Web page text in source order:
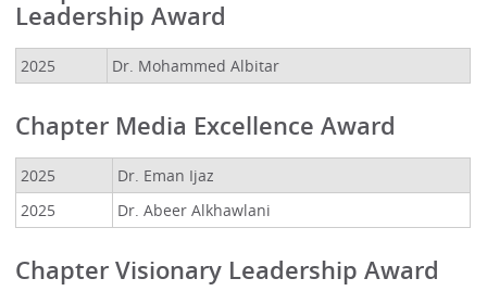
Leadership Award
2025 Dr. Mohammed Albitar
Chapter Media Excellence Award
2025
Dr. Eman Ijaz
2025
Dr. Abeer Alkhawlani
Chapter Visionary Leadership Award